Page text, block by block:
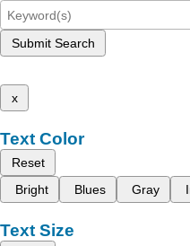
Submit Search
x
Text Color
Reset
Bright
Blues Gray
Text Size